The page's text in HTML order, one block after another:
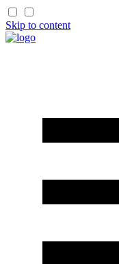
Skip to content